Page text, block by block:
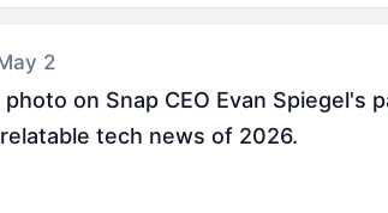
2
on Snap CEO Evan
tech news of 2026.